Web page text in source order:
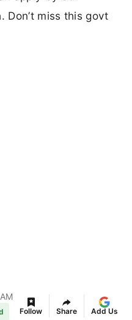
Don’t miss this govt
Follow Share Add Us